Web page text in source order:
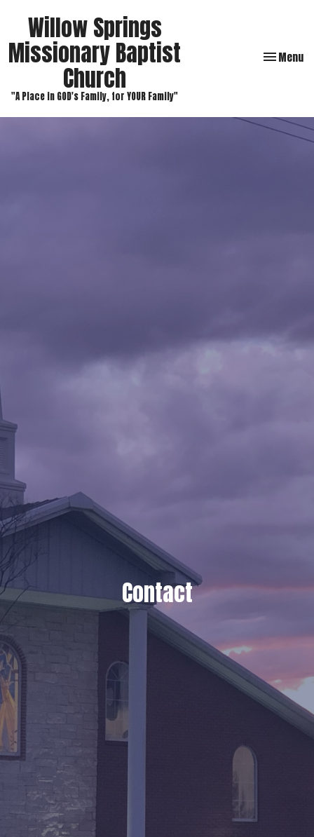
Willow Springs
Missionary Baptist
Church
"A Place in GOD's Family, for YOUR Family"
Toggle
Menu
Contact